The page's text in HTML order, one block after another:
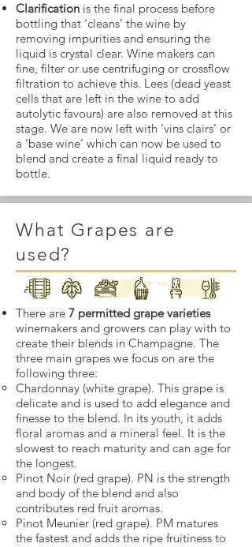
Clarification is the final process before
bottling that ‘cleans’ the wine by
removing impurities and ensuring the
liquid is crystal clear. Wine makers can
fine, filter or use centrifuging or crossflow
filtration to achieve this. Lees (dead yeast
cells that are left in the wine to add
autolytic favours) are also removed at this
stage. We are now left with ‘vins clairs’ or
a ‘base wine’ which can now be used to
blend and create a final liquid ready to
bottle.
What Grapes are
used?
There are 7 permitted grape varieties
winemakers and growers can play with to
create their blends in Champagne. The
three main grapes we focus on are the
following three:
Chardonnay (white grape). This grape is
delicate and is used to add elegance and
finesse to the blend. In its youth, it adds
floral aromas and a mineral feel. It is the
slowest to reach maturity and can age for
the longest.
Pinot Noir (red grape). PN is the strength
and body of the blend and also
contributes red fruit aromas.
Pinot Meunier (red grape). PM matures
the fastest and adds the ripe fruitiness to